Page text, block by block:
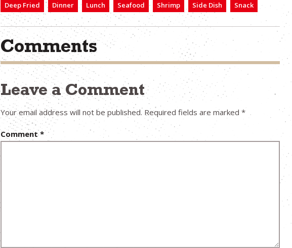
Deep Fried
Dinner Lunch Seafood Shrimp Side Dish Snack
Comments
Leave a Comment
Your email address will not be published. Required fields are marked *
Comment*